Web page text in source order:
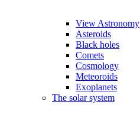
View Astronomy
Asteroids
Black holes
Comets
Cosmology
Meteoroids
Exoplanets
The solar system